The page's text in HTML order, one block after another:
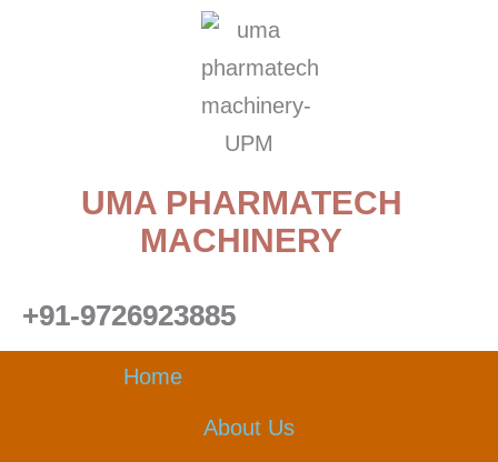
UMA PHARMATECH
MACHINERY
+91-9726923885
Home
About Us